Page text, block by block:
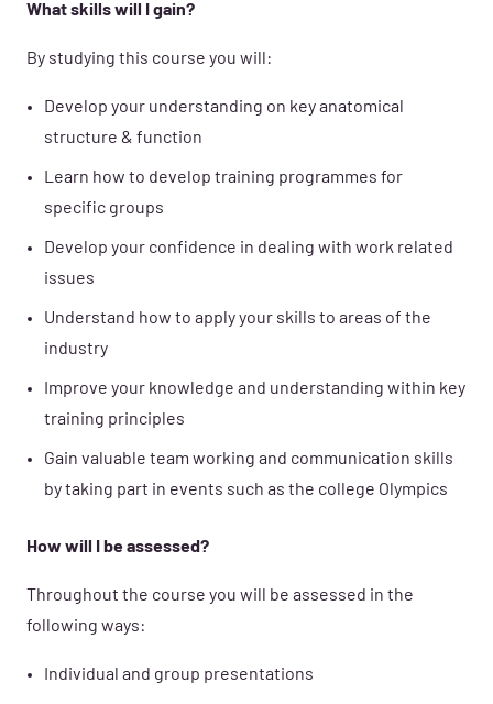
What skills will I gain?
By studying this course you will:
Develop your understanding on key anatomical
structure & function
Learn how to develop training programmes for
specific groups
Develop your confidence in dealing with work related
issues
Understand how to apply your skills to areas of the
industry
Improve your knowledge and understanding within key
training principles
Gain valuable team working and communication skills
by taking part in events such as the college Olympics
How will I be assessed?
Throughout the course you will be assessed in the
following ways:
Individual and group presentations